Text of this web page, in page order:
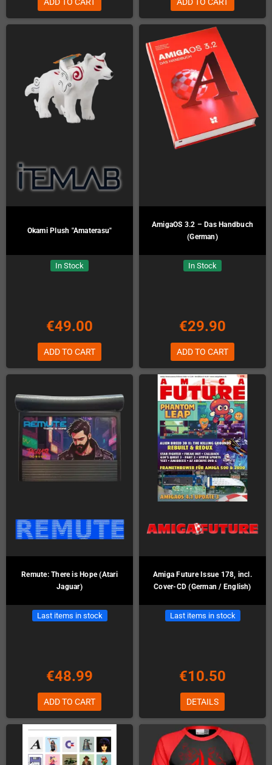
Okami Plush "Amaterasu"
In Stock
€49.00
ADD TO CART
AmigaOS 3.2 – Das Handbuch
(German)
In Stock
€29.90
ADD TO CART
Remute: There is Hope (Atari
Jaguar)
Last items in stock
€48.99
ADD TO CART
Amiga Future Issue 178, incl.
Cover-CD (German / English)
Last items in stock
€10.50
DETAILS